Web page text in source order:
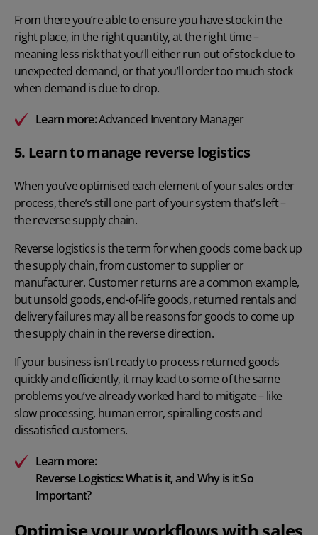
From there you’re able to ensure you have stock in the
right place, in the right quantity, at the right time –
meaning less risk that you’ll either run out of stock due to
unexpected demand, or that you’ll order too much stock
when demand is due to drop.
Learn more:Advanced Inventory Manager
5. Learn to manage reverse logistics
When you’ve optimised each element of your sales order
process, there’s still one part of your system that’s left –
the reverse supply chain.
Reverse logistics is the term for when goods come back up
the supply chain, from customer to supplier or
manufacturer. Customer returns are a common example,
but unsold goods, end-of-life goods, returned rentals and
delivery failures may all be reasons for goods to come up
the supply chain in the reverse direction.
If your business isn’t ready to process returned goods
quickly and efficiently, it may lead to some of the same
problems you’ve already worked hard to mitigate – like
slow processing, human error, spiralling costs and
dissatisfied customers.
Learn more:
Reverse Logistics: What is it, and Why is it So
Important?
Optimise your workflows with sales